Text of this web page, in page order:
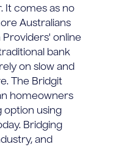
It comes as no
Australians
Providers' online
bank
on slow and
The Bridgit
homeowners
option using
Bridging
and